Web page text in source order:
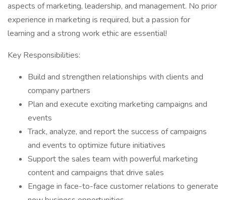
aspects of marketing, leadership, and management. No prior
experience in marketing is required, but a passion for
learning and a strong work ethic are essential!
Key Responsibilities:
Build and strengthen relationships with clients and
company partners
Plan and execute exciting marketing campaigns and
events
Track, analyze, and report the success of campaigns
and events to optimize future initiatives
Support the sales team with powerful marketing
content and campaigns that drive sales
Engage in face-to-face customer relations to generate